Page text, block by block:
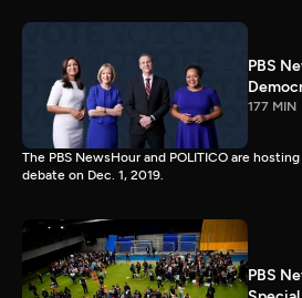
PBS
177 MIN
The PBS NewsHour and POLITICO are
debate on Dec. 1, 2019.
PBS